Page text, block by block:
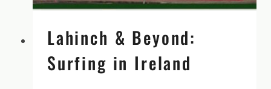
IN
Lahinch & Beyond:
Surfing in Ireland